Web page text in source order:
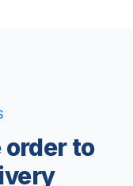
order to